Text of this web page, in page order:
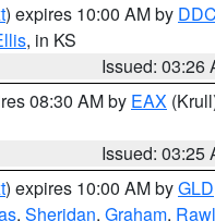
) expires 10:00 AM by DDC
, in KS
Issued: 03:26
08:30 AM by EAX
Issued: 03:25
) expires 10:00 AM byGLD
, Sheridan, Graham,